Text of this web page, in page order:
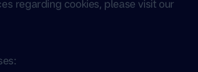
regarding cookies, please visit our